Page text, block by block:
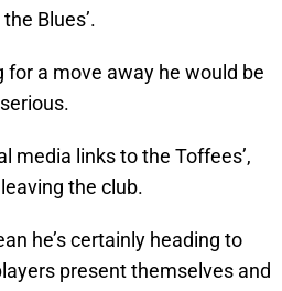
Blues’.
for a move away he would be
media links to the Toffees’,
the club.
he’s certainly heading to
present themselves and